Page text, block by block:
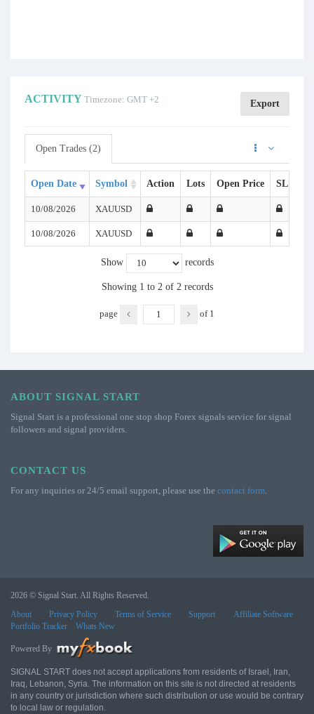
ACTIVITY Timezone: GMT +2 Export
Open Trades (2)
Open Date Symbol Action Lots Open Price SL
10/08/2026 XAUUSD
10/08/2026 XAUUSD
Show records
Showing 1 to 2 of 2 records
page of 1
ABOUT SIGNAL START
Signal Start is a professional one stop shop Forex signals service for signal
followers and signal providers.
CONTACT US
For any inquiries or 24/5 email support, please use the contact form.
2026 © Signal Start. All Rights Reserved.
About
Privacy Policy Terms of Service Support
Affiliate Software
Portfolio Tracker
Whats New
Powered By
SIGNAL START does not accept applications from residents of Israel, Iran,
Iraq, Lebanon, Syria. The information on this site is not directed at residents
in any country or jurisdiction where such distribution or use would be contrary
to local law or regulation.